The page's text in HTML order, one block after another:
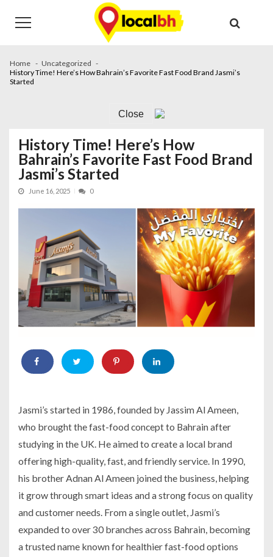
navigation
content
Home
Uncategorized
History Time! Here’s How Bahrain’s Favorite Fast Food Brand Jasmi’s
Started
Close
History Time! Here’s How
Bahrain’s Favorite Fast Food Brand
Jasmi’s Started
June 16, 2025 0
Jasmi’s started in 1986, founded by Jassim Al Ameen,
who brought the fast-food concept to Bahrain after
studying in the UK. He aimed to create a local brand
offering high-quality, fast, and friendly service. In 1990,
his brother Adnan Al Ameen joined the business, helping
it grow through smart ideas and a strong focus on quality
and customer needs. From a single outlet, Jasmi’s
expanded to over 30 branches across Bahrain, becoming
a trusted name known for healthier fast-food options